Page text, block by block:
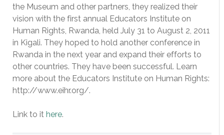
the Museum and other partners, they realized their
vision with the first annual Educators Institute on
Human Rights, Rwanda, held July 31 to August 2, 2011
in Kigali. They hoped to hold another conference in
Rwanda in the next year and expand their efforts to
other countries. They have been successful. Learn
more about the Educators Institute on Human Rights:
http://www.eihr.org/.
Link to it here.